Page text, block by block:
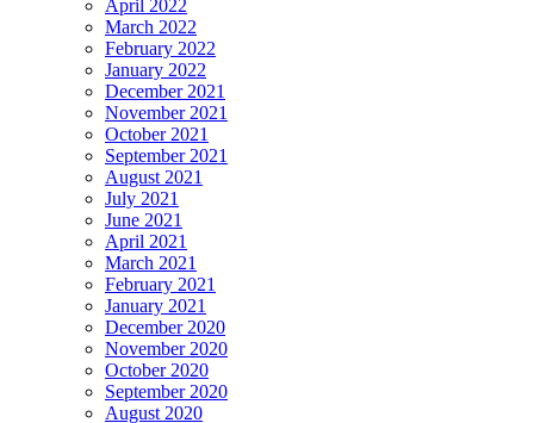
April 2022
March 2022
February 2022
January 2022
December 2021
November 2021
October 2021
September 2021
August 2021
July 2021
June 2021
April 2021
March 2021
February 2021
January 2021
December 2020
November 2020
October 2020
September 2020
August 2020